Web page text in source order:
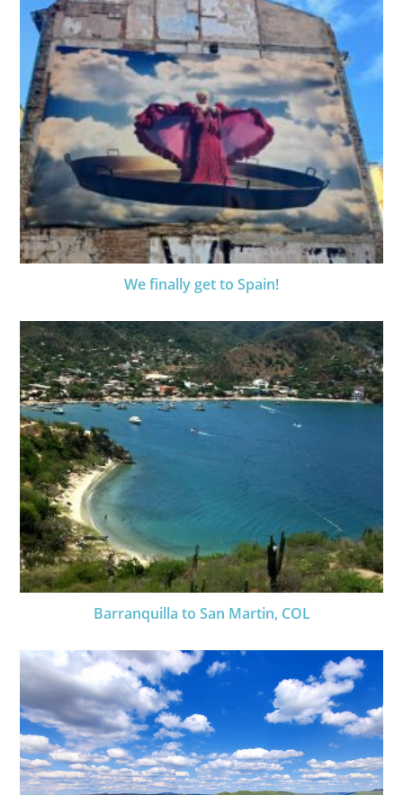
We finally get to Spain!
Barranquilla to San Martin, COL